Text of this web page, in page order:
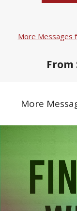
More Messages
From
More